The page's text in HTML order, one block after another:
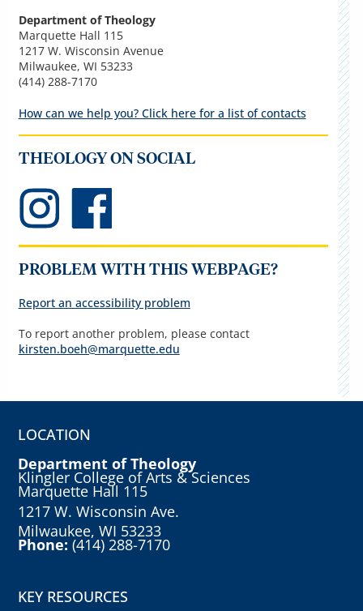
Department of Theology
Marquette Hall 115
1217 W. Wisconsin Avenue
Milwaukee, WI 53233
(414) 288-7170
How can we help you? Click here for a list of contacts
THEOLOGY ON SOCIAL
PROBLEM WITH THIS WEBPAGE?
Report an accessibility problem
To report another problem, please contact
kirsten.boeh@marquette.edu
LOCATION
Department of Theology
Klingler College of Arts & Sciences
Marquette Hall 115
1217 W. Wisconsin Ave.
Milwaukee, WI 53233
Phone:(414) 288-7170
KEY RESOURCES